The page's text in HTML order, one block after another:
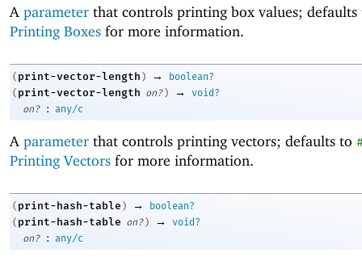
A parameter that controls printing box values;
Printing Boxes for more information.
( print-vector-length ) →
boolean?
( print-vector-length on? ) →
void?
on?
: any/c
A parameter that controls printing vectors; defaults to
Printing Vectors for more information.
( print-hash-table ) →
boolean?
( print-hash-table on? ) →
void?
on?
: any/c